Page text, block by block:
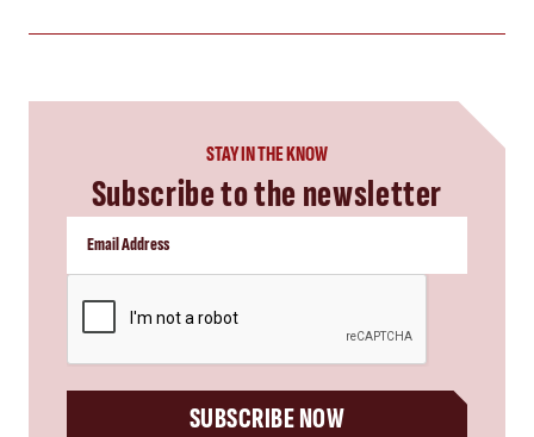
STAY IN THE KNOW
Subscribe to the newsletter
SUBSCRIBE NOW